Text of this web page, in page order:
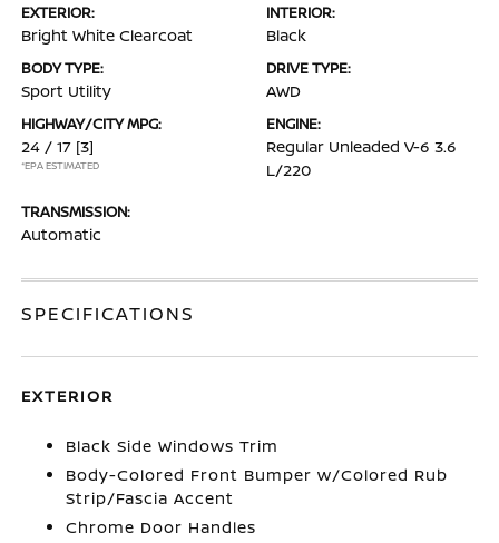
EXTERIOR:
Bright White Clearcoat
INTERIOR:
Black
BODY TYPE:
Sport Utility
DRIVE TYPE:
AWD
HIGHWAY/CITY MPG:
24 / 17 [3]
*EPA ESTIMATED
ENGINE:
Regular Unleaded V-6 3.6
L/220
TRANSMISSION:
Automatic
SPECIFICATIONS
EXTERIOR
Black Side Windows Trim
Body-Colored Front Bumper w/Colored Rub
Strip/Fascia Accent
Chrome Door Handles